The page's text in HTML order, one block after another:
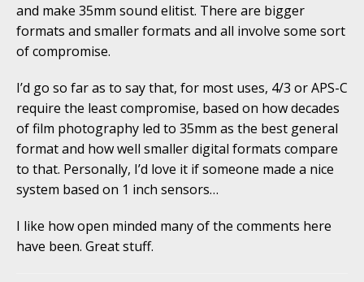
and make 35mm sound elitist. There are bigger
formats and smaller formats and all involve some sort
of compromise.
I’d go so far as to say that, for most uses, 4/3 or APS-C
require the least compromise, based on how decades
of film photography led to 35mm as the best general
format and how well smaller digital formats compare
to that. Personally, I’d love it if someone made a nice
system based on 1 inch sensors…
I like how open minded many of the comments here
have been. Great stuff.